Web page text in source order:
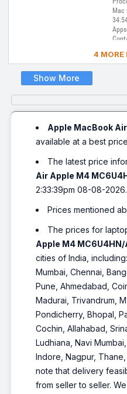
Mac
4 MORE
Show More
Apple MacBook
available at a best
The latest price
Air Apple M4
2:33:39pm 08-08-2026.
Prices mentioned
The prices for
Apple M4 MC6U4HN/
cities of India,
Mumbai, Chennai,
Pune, Ahmedabad,
Madurai, Trivandrum,
Pondicherry, Bhopal,
Cochin, Allahabad,
Ludhiana, Navi
Indore, Nagpur,
note that delivery
from seller to seller.